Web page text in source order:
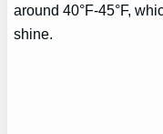
around 40°F-45°F,
shine.